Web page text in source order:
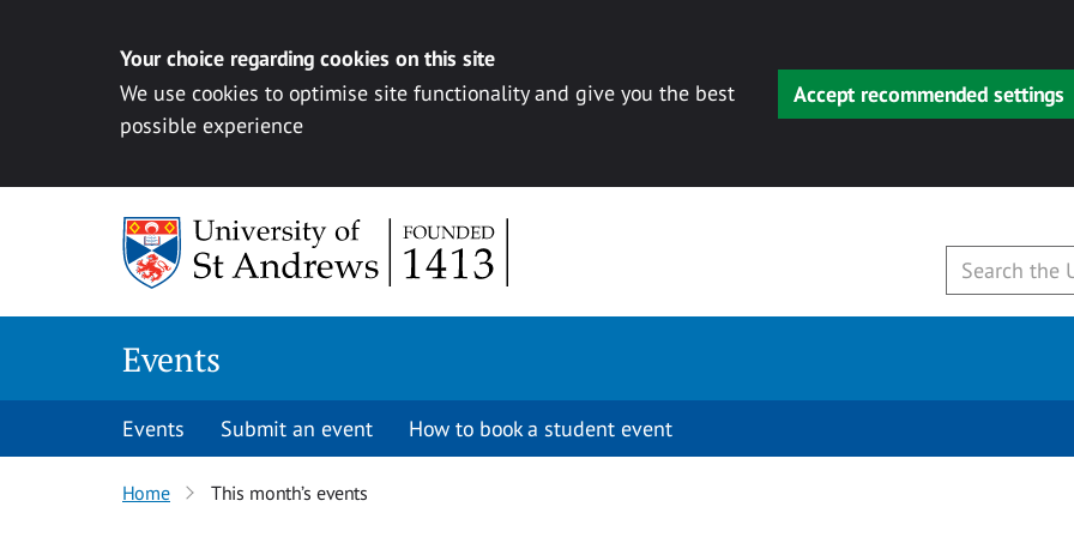
Your choice regarding cookies on this site
We use cookies to optimise site functionality and give you the best
possible experience
Accept recommended settings
Events
Events Submit an event How to book a student event
Home This month’s events